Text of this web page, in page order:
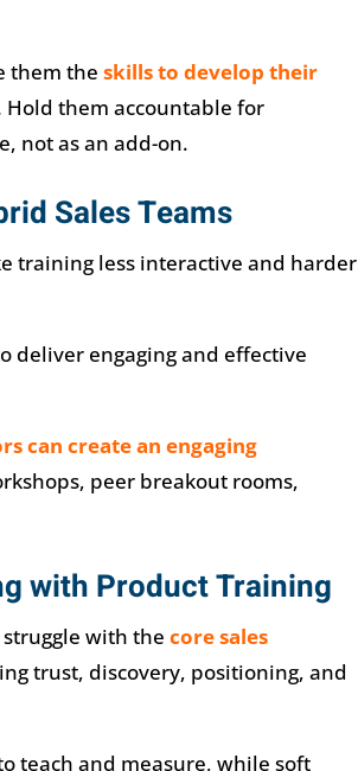
them the skills to develop their
them accountable for
not as an add-on.
Sales Teams
training less interactive and harder
deliver engaging and effective
can create an engaging
peer breakout rooms,
with Product Training
with the core sales
trust, discovery, positioning, and
teach and measure, while soft